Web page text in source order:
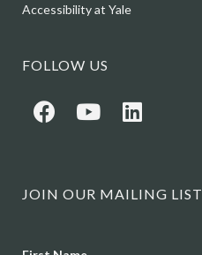
Accessibility at Yale
FOLLOW US
JOIN OUR MAILING LIST